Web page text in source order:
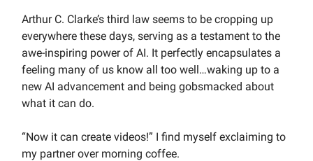
Arthur C. Clarke’s third law seems to be cropping up
everywhere these days, serving as a testament to the
awe-inspiring power of AI. It perfectly encapsulates a
feeling many of us know all too well…waking up to a
new AI advancement and being gobsmacked about
what it can do.
“Now it can create videos!” I find myself exclaiming to
my partner over morning coffee.